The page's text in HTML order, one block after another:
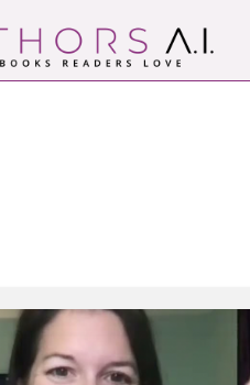
Readers Love